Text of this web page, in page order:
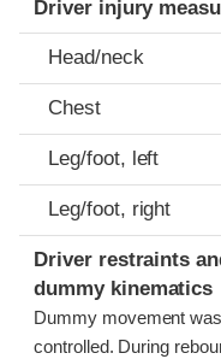
Driver injury
Head/neck
Chest
Leg/foot, left
Leg/foot, right
Driver restraints
dummy kinematics
Dummy movement
controlled. During